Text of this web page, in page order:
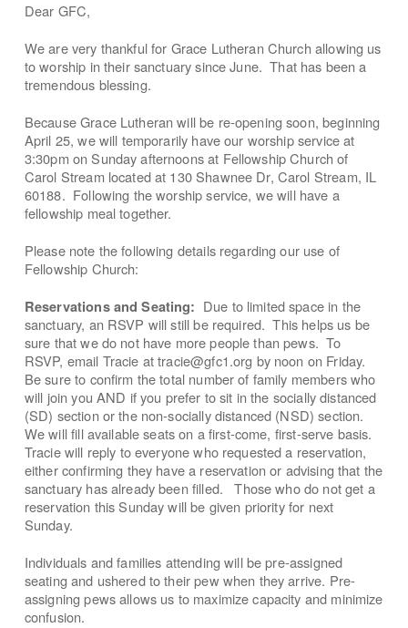
Dear GFC,
We are very thankful for Grace Lutheran Church allowing us
to worship in their sanctuary since June. That has been a
tremendous blessing.
Because Grace Lutheran will be re-opening soon, beginning
April 25, we will temporarily have our worship service at
3:30pm on Sunday afternoons at Fellowship Church of
Carol Stream located at 130 Shawnee Dr, Carol Stream, IL
60188. Following the worship service, we will have a
fellowship meal together.
Please note the following details regarding our use of
Fellowship Church:
Reservations and Seating: Due to limited space in the
sanctuary, an RSVP will still be required. This helps us be
sure that we do not have more people than pews. To
RSVP, email Tracie at tracie@gfc1.org by noon on Friday.
Be sure to confirm the total number of family members who
will join you AND if you prefer to sit in the socially distanced
(SD) section or the non-socially distanced (NSD) section.
We will fill available seats on a first-come, first-serve basis.
Tracie will reply to everyone who requested a reservation,
either confirming they have a reservation or advising that the
sanctuary has already been filled. Those who do not get a
reservation this Sunday will be given priority for next
Sunday.
Individuals and families attending will be pre-assigned
seating and ushered to their pew when they arrive. Pre-
assigning pews allows us to maximize capacity and minimize
confusion.